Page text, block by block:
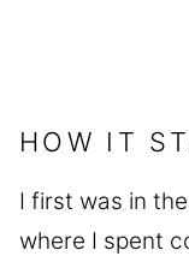
HOW IT
I first was in
where I spent